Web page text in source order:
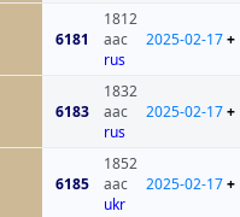
6181
1812
aac
rus
2025-02-17+
6183
1832
aac
rus
2025-02-17+
6185
1852
aac
ukr
2025-02-17+